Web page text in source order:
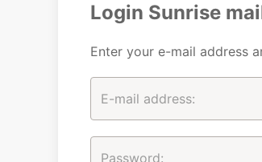
Login Sunrise
Enter your e-mail address